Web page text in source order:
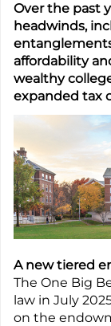
Over the past
headwinds,
affordability
wealthy
expanded tax
A new tiered
The One Big
law in July
on the